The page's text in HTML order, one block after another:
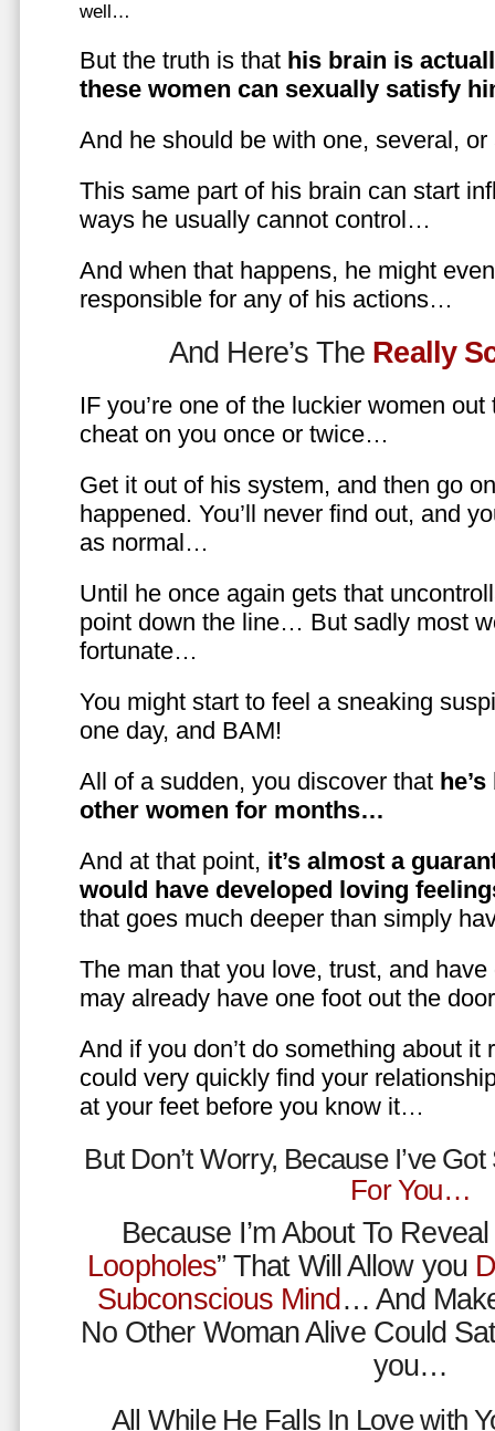
well…
But the truth is that his brain is
these women can sexually satisfy
And he should be with one, several,
This same part of his brain can start
ways he usually cannot control…
And when that happens, he might
responsible for any of his actions…
And Here’s The Really
IF you’re one of the luckier women
cheat on you once or twice…
Get it out of his system, and then go
happened. You’ll never find out, and
as normal…
Until he once again gets that
point down the line… But sadly most
fortunate…
You might start to feel a sneaking
one day, and BAM!
All of a sudden, you discover that
other women for months…
And at that point, it’s almost a
would have developed loving
that goes much deeper than simply
The man that you love, trust, and
may already have one foot out the
And if you don’t do something about it
could very quickly find your
at your feet before you know it…
But Don’t Worry, Because I’ve
For You…
Because I’m About To Reveal
Loopholes” That Will Allow you
Subconscious Mind… And
No Other Woman Alive Could
you…
All While He Falls In Love with